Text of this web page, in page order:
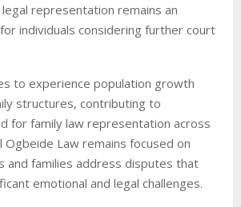
representation remains an
individuals considering further court
to experience population growth
structures, contributing to
for family law representation across
Ogbeide Law remains focused on
and families address disputes that
emotional and legal challenges.